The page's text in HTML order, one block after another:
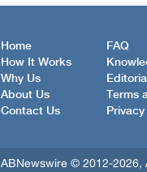
Home
How It Works
Why Us
About Us
Contact Us
FAQ
Terms
ABNewswire © 2012-2026,